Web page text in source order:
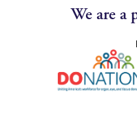
We are a